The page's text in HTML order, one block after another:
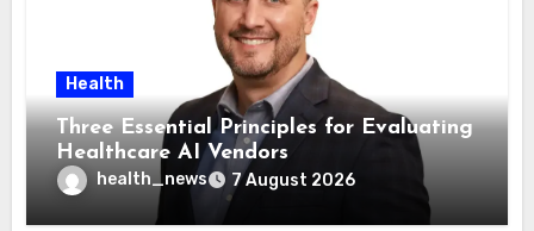
Health
Three Essential Principles for Evaluating
Healthcare AI Vendors
health_news 7 August 2026